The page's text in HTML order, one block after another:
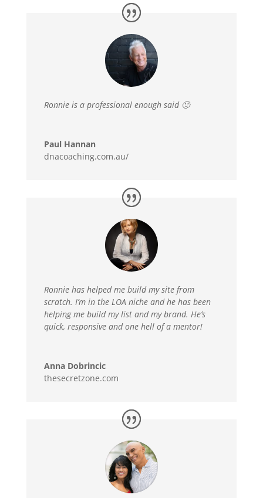
Ronnie is a professional enough said 🙂
Paul Hannan
dnacoaching.com.au/
Ronnie has helped me build my site from
scratch. I’m in the LOA niche and he has been
helping me build my list and my brand. He’s
quick, responsive and one hell of a mentor!
Anna Dobrincic
thesecretzone.com